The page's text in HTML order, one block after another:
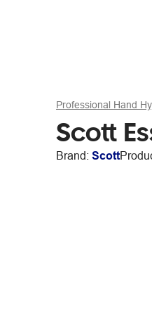
Professional Hand
Scott
Brand: Scott